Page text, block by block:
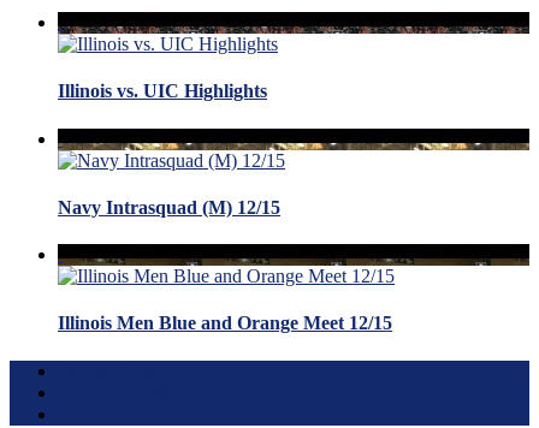
Illinois vs. UIC Highlights
Navy Intrasquad (M) 12/15
Illinois Men Blue and Orange Meet 12/15